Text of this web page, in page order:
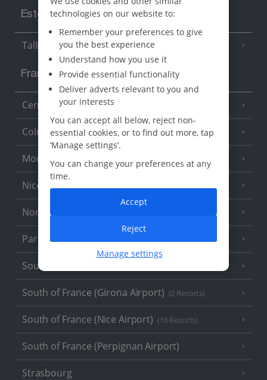
Estonia
Tallinn
France
Central France (La Rochelle Airport)
Colmar
Monaco
Nice
North of France
Paris
South-west France
South of France (Girona Airport) (2 Resorts)
South of France (Nice Airport) (16 Resorts)
South of France (Perpignan Airport)
Strasbourg
technologies on our website to:
Remember your preferences to give
you the best experience
Understand how you use it
Provide essential functionality
Deliver adverts relevant to you and
your interests
You can accept all below, reject non-
essential cookies, or to find out more, tap
‘Manage settings’.
You can change your preferences at any
time.
Manage settings
Reject
Accept